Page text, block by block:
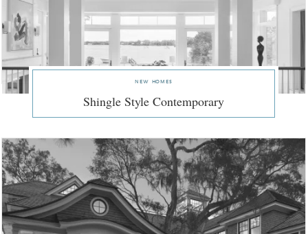
new homes
Shingle Style Contemporary